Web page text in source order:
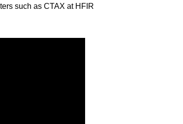
such as CTAX at HFIR